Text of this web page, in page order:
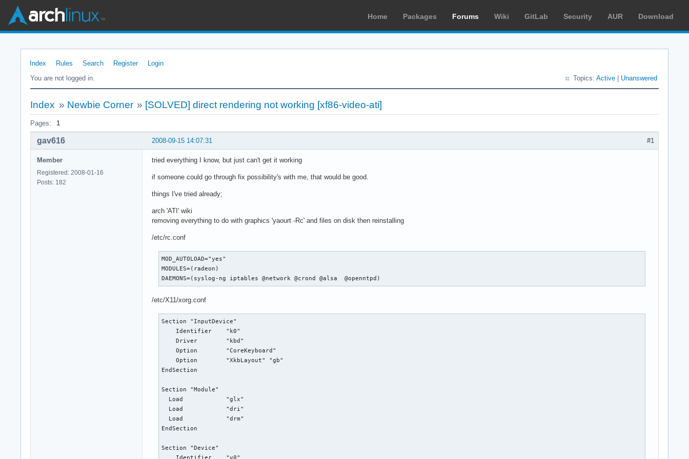
Home Packages Forums Wiki GitLab Security AUR Download
Index Rules Search Register
Login
You are not logged in.
Topics: Active Unanswered
Index » Newbie Corner » [SOLVED] direct rendering not working [xf86-video-ati]
Pages: 1
#1
2008-09-15 14:07:31
gav616
Member
Registered: 2008-01-16
Posts: 182
tried everything I know, but just can't get it working
if someone could go through fix possibility's with me, that would be good.
things I've tried already;
arch 'ATI' wiki
removing everything to do with graphics 'yaourt -Rc' and files on disk then reinstalling
/etc/rc.conf
MOD_AUTOLOAD="yes"
MODULES=(radeon)
DAEMONS=(syslog-ng iptables @network @crond @alsa  @openntpd)
/etc/X11/xorg.conf
Section "InputDevice"
    Identifier    "k0"
    Driver        "kbd"
    Option        "CoreKeyboard"
    Option        "XkbLayout" "gb"
EndSection
Section "Module"
  Load            "glx"
  Load            "dri"
  Load            "drm"
EndSection
Section "Device"
    Identifier    "v0"